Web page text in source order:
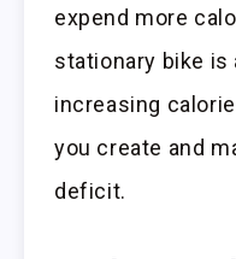
expend more
stationary bike
increasing
you create and
deficit.